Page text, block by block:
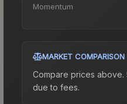
Momentum
MARKET COMPARISON
Compare prices
due to fees.